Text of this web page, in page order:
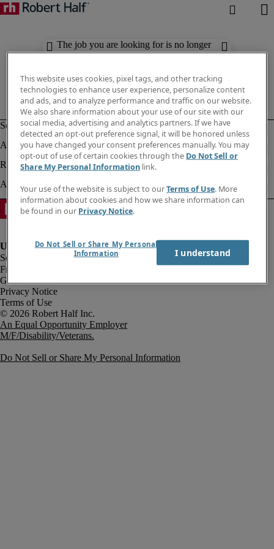
The job you are looking for is no longer
available. Check out similar results
Fraud Alert
Government Notice
Privacy Notice
Terms of Use
An Equal Opportunity Employer
M/F/Disability/Veterans.
Do Not Sell or Share My Personal Information
This website uses cookies, pixel tags, and other tracking
technologies to enhance user experience, personalize content
and ads, and to analyze performance and traffic on our website.
We also share information about your use of our site with our
social media, advertising and analytics partners. If we have
detected an opt-out preference signal, it will be honored unless
you have changed your consent preferences manually. You may
opt-out of use of certain cookies through the Do Not Sell or
Share My Personal Information link.
Your use of the website is subject to ourTerms of Use. More
information about cookies and how we share information can
be found in our Privacy Notice.
Do Not Sell or Share My Personal
Information
I understand